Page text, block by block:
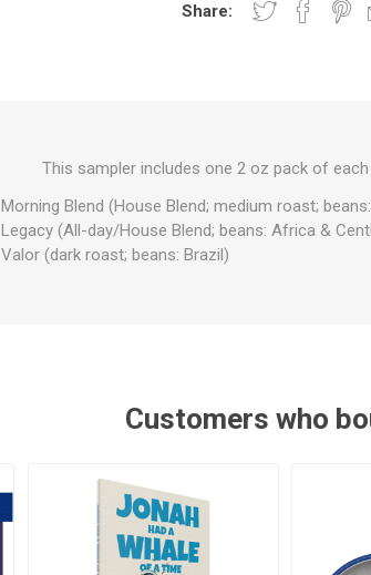
Share:
This sampler includes one 2 oz pack of
Morning Blend (House Blend; medium roast;
Legacy (All-day/House Blend; beans: Africa &
Valor (dark roast; beans: Brazil)
Customers who